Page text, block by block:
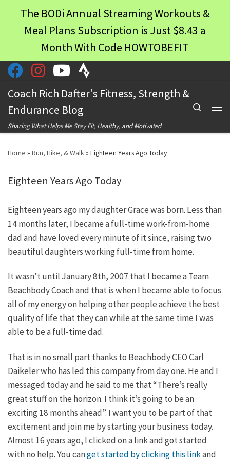
The BODi Annual Streaming Workouts &
Meal Plans Subscription is Just $8.43 a
Month With Code HOWTOBEFIT
Skip to content
Coach Rich Dafter's Fitness, Strength &
Endurance Blog
Sharing What Helps Me Stay Fit, Healthy, and Motivated
Search
Home » Run, Hike, & Walk » Eighteen Years Ago Today
Eighteen Years Ago Today
Eighteen years ago my daughter Grace was born. Less than
14 months later, I became a full-time work-from-home
dad and have loved every minute of it since, raising two
beautiful daughters working full-time from home.
It wasn’t until January 8th, 2007 that I became a Team
Beachbody Coach and that is when I became able to focus
all of my energy on helping other people achieve the best
quality of life that they can while at the same time I was
able to be a full-time dad.
That is in no small part thanks to Beachbody CEO Carl
Daikeler who has led this company from day one. He and I
messaged today and he said to me that “There’s really
great stuff on the horizon. I think it’s going to be an
exciting 18 months ahead”. I want you to be part of that
excitement and join me by starting your business today.
Almost 16 years ago, I clicked on a link and got started
with no help. You canget started by clicking this linkand